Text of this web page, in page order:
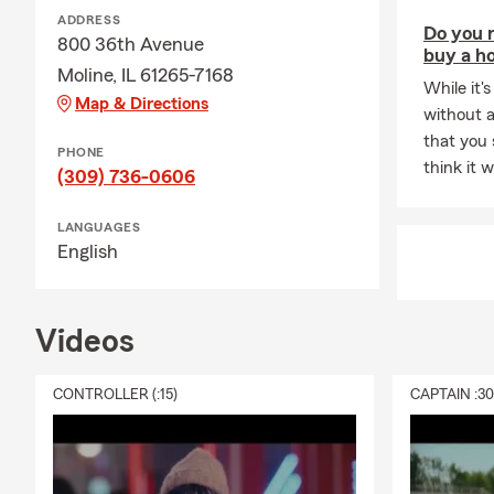
something
future
coverage?
Q: How
A: Renters
ADDRESS
800 36th Avenue
Moline, IL 61265-7168
Map & Directions
PHONE
(309) 736-0606
LANGUAGES
English
Do you
buy a
While it's
without
that you
think it
Videos
CONTROLLER (:15) CAPTAIN